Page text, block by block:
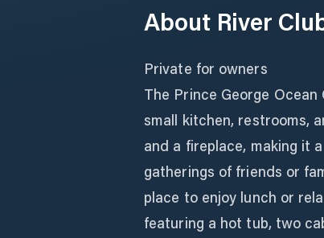
About River
Private for owners
The Prince George
small kitchen, restrooms,
and a fireplace, making it
gatherings of friends or
place to enjoy lunch or
featuring a hot tub, two